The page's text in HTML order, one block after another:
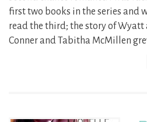
first two books in the series and
read the third; the story of
Conner and Tabitha McMillen